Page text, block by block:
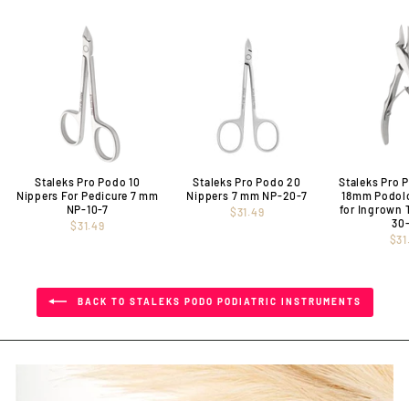
Staleks Pro Podo 10
Nippers For Pedicure 7 mm
NP-10-7
$31.49
Staleks Pro Podo 20
Nippers 7 mm NP-20-7
$31.49
Staleks Pro
18mm
for Ingrown
BACK TO STALEKS PODO PODIATRIC INSTRUMENTS